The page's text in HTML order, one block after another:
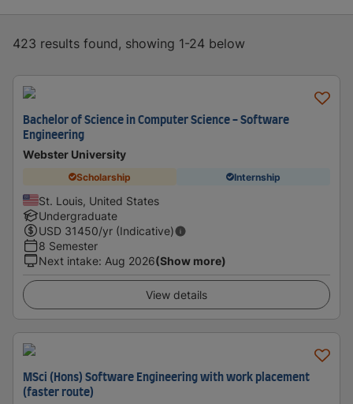
423 results found, showing 1-24 below
Bachelor of Science in Computer Science - Software
Engineering
Webster University
Scholarship Internship
St. Louis, United States
Undergraduate
USD 31450/yr (Indicative)
8 Semester
Next intake: Aug 2026(Show more)
View details
MSci (Hons) Software Engineering with work placement
(faster route)